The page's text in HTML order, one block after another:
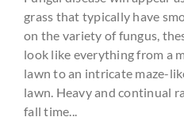
grass that typically have
on the variety of fungus,
look like everything from a
lawn to an intricate maze-
lawn. Heavy and continual
fall time...